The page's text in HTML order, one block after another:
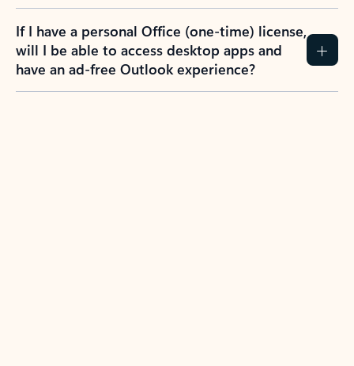
If I have a personal Office (one-time) license,
will I be able to access desktop apps and
have an ad-free Outlook experience?